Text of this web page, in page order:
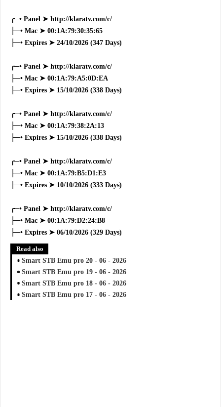
╭─• Panel ➤ http://klaratv.com/c/
├─• Mac ➤ 00:1A:79:30:35:65
├─• Expires ➤ 24/10/2026 (347 Days)
╭─• Panel ➤ http://klaratv.com/c/
├─• Mac ➤ 00:1A:79:A5:0D:EA
├─• Expires ➤ 15/10/2026 (338 Days)
╭─• Panel ➤ http://klaratv.com/c/
├─• Mac ➤ 00:1A:79:38:2A:13
├─• Expires ➤ 15/10/2026 (338 Days)
╭─• Panel ➤ http://klaratv.com/c/
├─• Mac ➤ 00:1A:79:B5:D1:E3
├─• Expires ➤ 10/10/2026 (333 Days)
╭─• Panel ➤ http://klaratv.com/c/
├─• Mac ➤ 00:1A:79:D2:24:B8
├─• Expires ➤ 06/10/2026 (329 Days)
Read also
Smart STB Emu pro 20 - 06 - 2026
Smart STB Emu pro 19 - 06 - 2026
Smart STB Emu pro 18 - 06 - 2026
Smart STB Emu pro 17 - 06 - 2026